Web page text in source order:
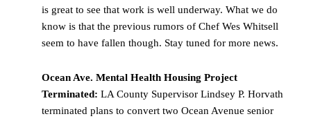
is great to see that work is well underway. What we do
know is that the previous rumors of Chef Wes Whitsell
seem to have fallen though. Stay tuned for more news.
Ocean Ave. Mental Health Housing Project
Terminated: LA County Supervisor Lindsey P. Horvath
terminated plans to convert two Ocean Avenue senior